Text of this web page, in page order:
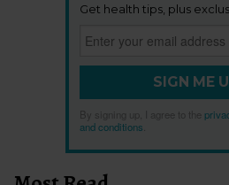
Get health tips, plus
SIGN ME
By signing up, I agree to the
and conditions